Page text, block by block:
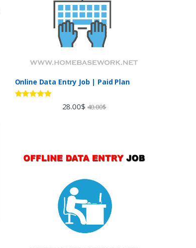
Online Data Entry Job | Paid Plan
28.00$ 40.00$